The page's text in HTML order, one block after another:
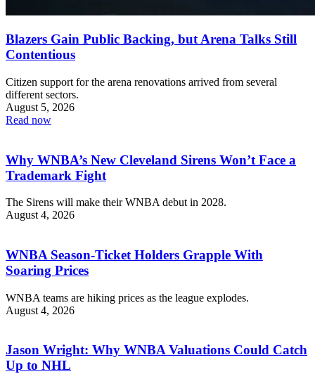
Blazers Gain Public Backing, but Arena Talks Still
Contentious
Citizen support for the arena renovations arrived from several
different sectors.
August 5, 2026
Read now
Why WNBA’s New Cleveland Sirens Won’t Face a
Trademark Fight
The Sirens will make their WNBA debut in 2028.
August 4, 2026
WNBA Season-Ticket Holders Grapple With
Soaring Prices
WNBA teams are hiking prices as the league explodes.
August 4, 2026
Jason Wright: Why WNBA Valuations Could Catch
Up to NHL